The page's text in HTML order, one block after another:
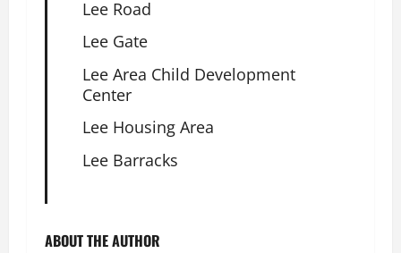
Lee Road
Lee Gate
Lee Area Child Development
Center
Lee Housing Area
Lee Barracks
ABOUT THE AUTHOR